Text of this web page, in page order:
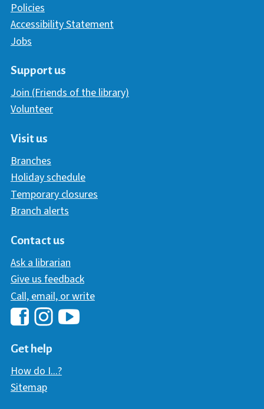
Policies
Accessibility Statement
Jobs
Support us
Join (Friends of the library)
Volunteer
Visit us
Branches
Holiday schedule
Temporary closures
Branch alerts
Contact us
Ask a librarian
Give us feedback
Call, email, or write
Hawaii Library's Facebook
Get help
How do I...?
Sitemap